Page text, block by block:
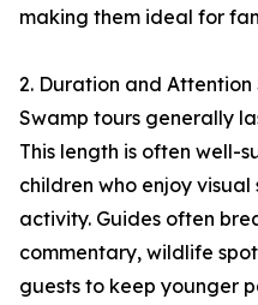
making them ideal for
2. Duration and Attention
Swamp tours generally
This length is often well-
children who enjoy
activity. Guides often
commentary, wildlife
guests to keep younger